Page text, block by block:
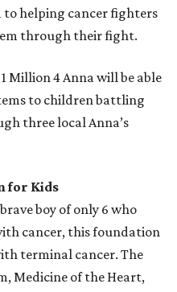
to helping cancer fighters
through their fight.
Million 4 Anna will be able
to children battling
three local Anna’s
for Kids
boy of only 6 who
cancer, this foundation
terminal cancer. The
Medicine of the Heart,